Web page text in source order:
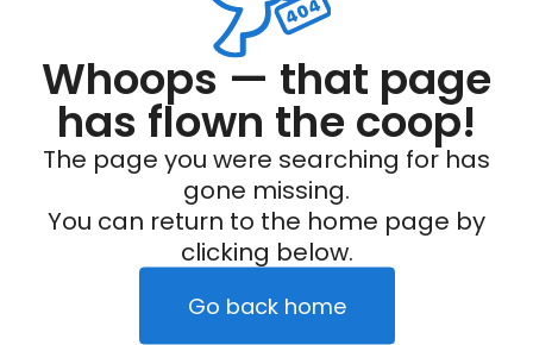
Whoops — that page
has flown the coop!
The page you were searching for has
gone missing.
You can return to the home page by
clicking below.
Go back home